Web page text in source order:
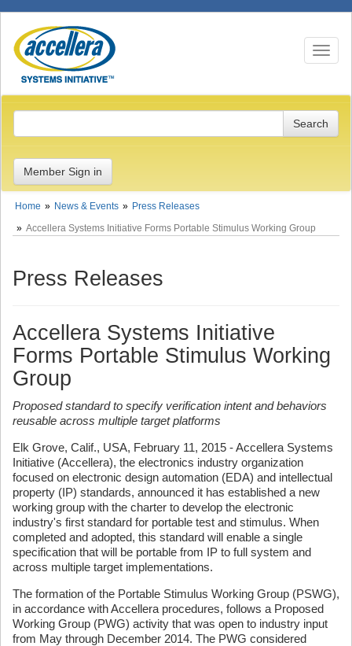
Toggle
Member Sign in
Home News & Events
Press Releases
Accellera Systems Initiative Forms Portable Stimulus Working Group
Press Releases
Accellera Systems Initiative
Forms Portable Stimulus Working
Group
Proposed standard to specify verification intent and behaviors
reusable across multiple target platforms
Elk Grove, Calif., USA, February 11, 2015 - Accellera Systems
Initiative (Accellera), the electronics industry organization
focused on electronic design automation (EDA) and intellectual
property (IP) standards, announced it has established a new
working group with the charter to develop the electronic
industry's first standard for portable test and stimulus. When
completed and adopted, this standard will enable a single
specification that will be portable from IP to full system and
across multiple target implementations.
The formation of the Portable Stimulus Working Group (PSWG),
in accordance with Accellera procedures, follows a Proposed
Working Group (PWG) activity that was open to industry input
from May through December 2014. The PWG considered